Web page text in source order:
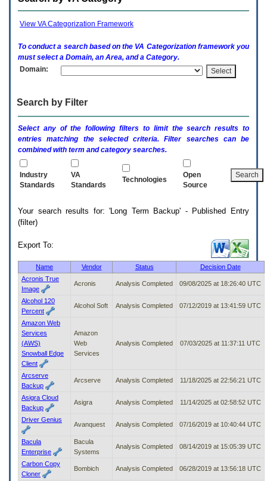
expand
option
(Health,
activate
submenu
through
submenu
options
access/activate
submenu
View VA Categorization Framework
To conduct a search based on the VA Categorization framework you
must select a Domain, an Area, and a Category.
Domain:
Search by Filter
Select any of the following filters to limit the search results to
entries matching the selected criteria. Filter searches can be
combined with term and category searches.
Industry
Standards
VA
Standards
Technologies
Open
Source
Your search results for: 'Long Term Backup' - Published Entry
(filter)
Export To:
Name Vendor Status
Decision Date
Acronis True
Image
Acronis Analysis Completed 09/08/2025 at 18:26:40 UTC
Alcohol 120
Percent
Alcohol Soft Analysis Completed 07/12/2019 at 13:41:59 UTC
Amazon Web
Services
(AWS)
Snowball Edge
Client
Amazon
Web
Services
Analysis Completed 07/03/2025 at 11:37:11 UTC
Arcserve
Backup
Arcserve Analysis Completed 11/18/2025 at 22:56:21 UTC
Asigra Cloud
Backup
Asigra Analysis Completed 11/14/2025 at 02:58:52 UTC
Driver Genius
Avanquest Analysis Completed 07/16/2019 at 10:40:44 UTC
Bacula
Enterprise
Bacula
Systems
Analysis Completed 08/14/2019 at 15:05:39 UTC
Carbon Copy
Cloner
Bombich Analysis Completed 06/28/2019 at 13:56:18 UTC